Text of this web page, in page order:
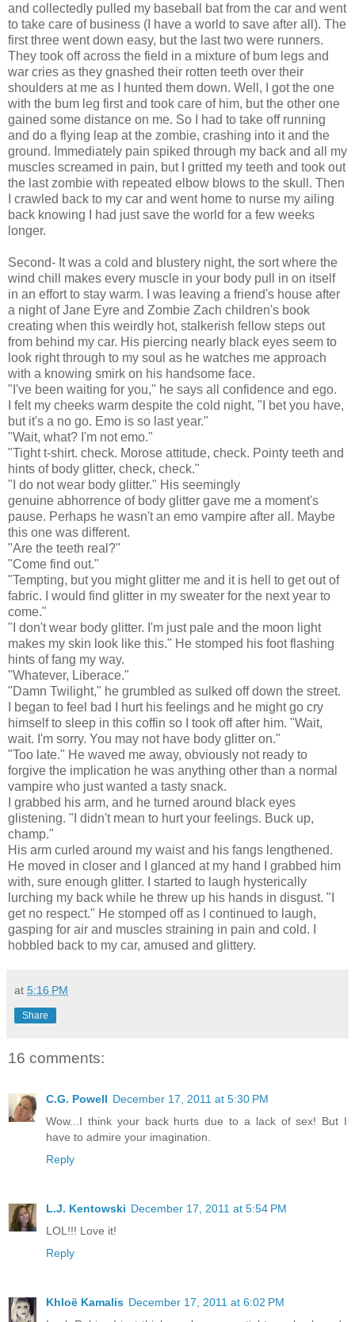
and collectedly pulled my baseball bat from the car and went
to take care of business (I have a world to save after all). The
first three went down easy, but the last two were runners.
They took off across the field in a mixture of bum legs and
war cries as they gnashed their rotten teeth over their
shoulders at me as I hunted them down. Well, I got the one
with the bum leg first and took care of him, but the other one
gained some distance on me. So I had to take off running
and do a flying leap at the zombie, crashing into it and the
ground. Immediately pain spiked through my back and all my
muscles screamed in pain, but I gritted my teeth and took out
the last zombie with repeated elbow blows to the skull. Then
I crawled back to my car and went home to nurse my ailing
back knowing I had just save the world for a few weeks
longer.
Second- It was a cold and blustery night, the sort where the
wind chill makes every muscle in your body pull in on itself
in an effort to stay warm. I was leaving a friend's house after
a night of Jane Eyre and Zombie Zach children's book
creating when this weirdly hot, stalkerish fellow steps out
from behind my car. His piercing nearly black eyes seem to
look right through to my soul as he watches me approach
with a knowing smirk on his handsome face.
"I've been waiting for you," he says all confidence and ego.
I felt my cheeks warm despite the cold night, "I bet you have,
but it's a no go. Emo is so last year."
"Wait, what? I'm not emo."
"Tight t-shirt. check. Morose attitude, check. Pointy teeth and
hints of body glitter, check, check."
"I do not wear body glitter." His seemingly
genuine abhorrence of body glitter gave me a moment's
pause. Perhaps he wasn't an emo vampire after all. Maybe
this one was different.
"Are the teeth real?"
"Come find out."
"Tempting, but you might glitter me and it is hell to get out of
fabric. I would find glitter in my sweater for the next year to
come."
"I don't wear body glitter. I'm just pale and the moon light
makes my skin look like this." He stomped his foot flashing
hints of fang my way.
"Whatever, Liberace."
"Damn Twilight," he grumbled as sulked off down the street.
I began to feel bad I hurt his feelings and he might go cry
himself to sleep in this coffin so I took off after him. "Wait,
wait. I'm sorry. You may not have body glitter on."
"Too late." He waved me away, obviously not ready to
forgive the implication he was anything other than a normal
vampire who just wanted a tasty snack.
I grabbed his arm, and he turned around black eyes
glistening. "I didn't mean to hurt your feelings. Buck up,
champ."
His arm curled around my waist and his fangs lengthened.
He moved in closer and I glanced at my hand I grabbed him
with, sure enough glitter. I started to laugh hysterically
lurching my back while he threw up his hands in disgust. "I
get no respect." He stomped off as I continued to laugh,
gasping for air and muscles straining in pain and cold. I
hobbled back to my car, amused and glittery.
at 5:16 PM
Share
16 comments:
C.G. Powell December 17, 2011 at 5:30 PM
Wow...I think your back hurts due to a lack of sex! But I
have to admire your imagination.
Reply
L.J. Kentowski December 17, 2011 at 5:54 PM
LOL!!! Love it!
Reply
Khloë Kamalis December 17, 2011 at 6:02 PM